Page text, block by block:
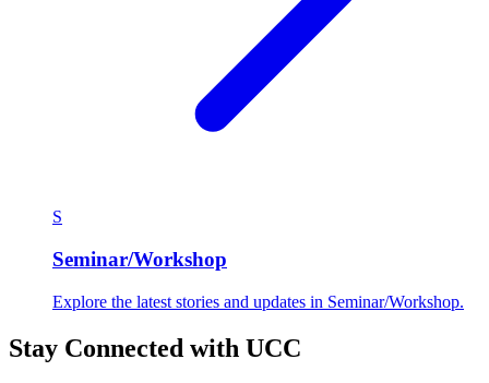
S
Seminar/Workshop
Explore the latest stories and updates in Seminar/Workshop.
Stay Connected with UCC